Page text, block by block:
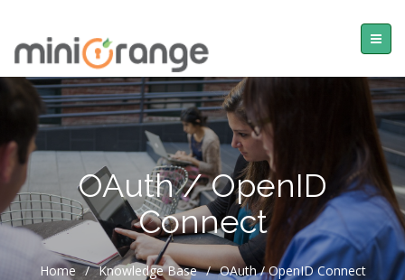
OAuth / OpenID
Connect
Home / Knowledge Base / OAuth / OpenID Connect